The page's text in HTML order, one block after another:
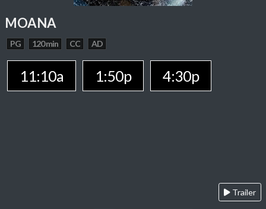
MOANA
PG 120 min CC AD
11:10a 1:50p 4:30p
Trailer